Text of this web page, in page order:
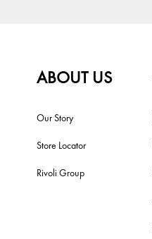
ABOUT US
Our Story
Store Locator
Rivoli Group